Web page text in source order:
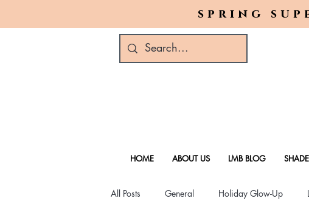
spring
HOME ABOUT US LMB BLOG
All Posts General Holiday Glow-Up